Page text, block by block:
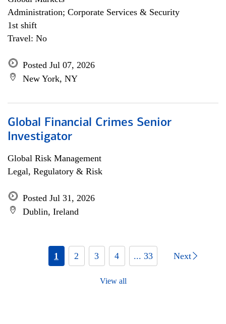
Administration; Corporate Services & Security
1st shift
Travel: No
Posted Jul 07, 2026
New York, NY
Global Financial Crimes Senior
Investigator
Global Risk Management
Legal, Regulatory & Risk
Posted Jul 31, 2026
Dublin, Ireland
1 2 3 4 ... 33 Next
View all